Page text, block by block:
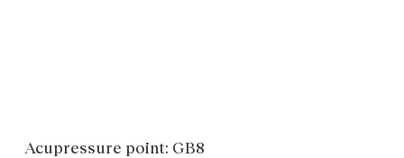
Acupressure point: GB8